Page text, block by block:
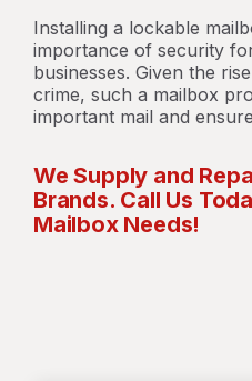
Installing a lockable
importance of security
businesses. Given the
crime, such a mailbox
important mail and
We Supply and
Brands. Call Us
Mailbox Needs!